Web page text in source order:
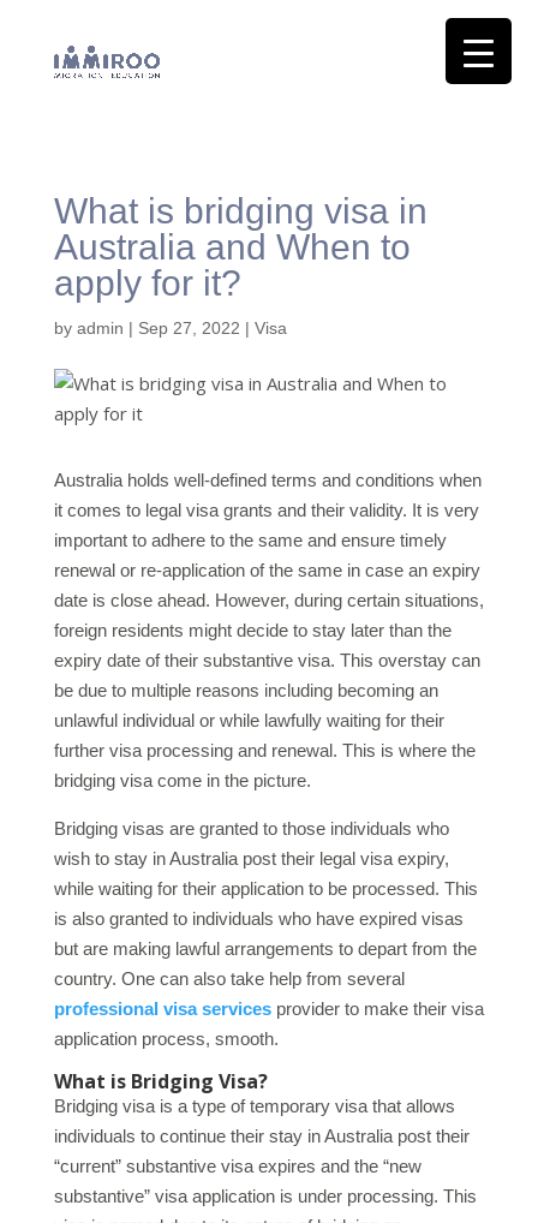
What is bridging visa in
Australia and When to
apply for it?
by admin | Sep 27, 2022 | Visa
Australia holds well-defined terms and conditions when
it comes to legal visa grants and their validity. It is very
important to adhere to the same and ensure timely
renewal or re-application of the same in case an expiry
date is close ahead. However, during certain situations,
foreign residents might decide to stay later than the
expiry date of their substantive visa. This overstay can
be due to multiple reasons including becoming an
unlawful individual or while lawfully waiting for their
further visa processing and renewal. This is where the
bridging visa come in the picture.
Bridging visas are granted to those individuals who
wish to stay in Australia post their legal visa expiry,
while waiting for their application to be processed. This
is also granted to individuals who have expired visas
but are making lawful arrangements to depart from the
country. One can also take help from several
professional visa servicesprovider to make their visa
application process, smooth.
What is Bridging Visa?
Bridging visa is a type of temporary visa that allows
individuals to continue their stay in Australia post their
“current” substantive visa expires and the “new
substantive” visa application is under processing. This